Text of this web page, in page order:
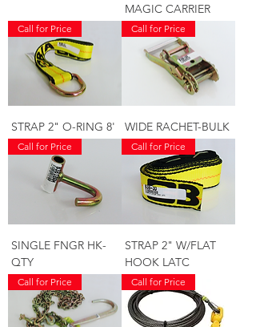
MAGIC CARRIER
Call for Price
STRAP 2" O-RING 8'
Call for Price
WIDE RACHET-BULK
Call for Price
SINGLE FNGR HK-
QTY
Call for Price
STRAP 2" W/FLAT
HOOK LATC
Call for Price Call for Price